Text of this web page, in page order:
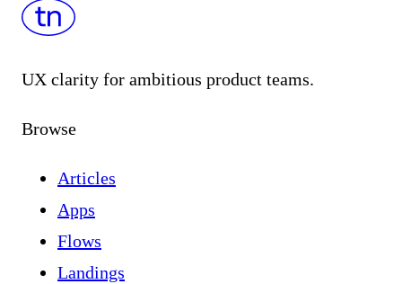
UX clarity for ambitious product teams.
Browse
Articles
Apps
Flows
Landings